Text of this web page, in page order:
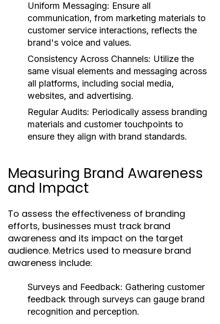
Uniform Messaging: Ensure all
communication, from marketing materials to
customer service interactions, reflects the
brand's voice and values.
Consistency Across Channels: Utilize the
same visual elements and messaging across
all platforms, including social media,
websites, and advertising.
Regular Audits: Periodically assess branding
materials and customer touchpoints to
ensure they align with brand standards.
Measuring Brand Awareness
and Impact
To assess the effectiveness of branding
efforts, businesses must track brand
awareness and its impact on the target
audience. Metrics used to measure brand
awareness include:
Surveys and Feedback: Gathering customer
feedback through surveys can gauge brand
recognition and perception.